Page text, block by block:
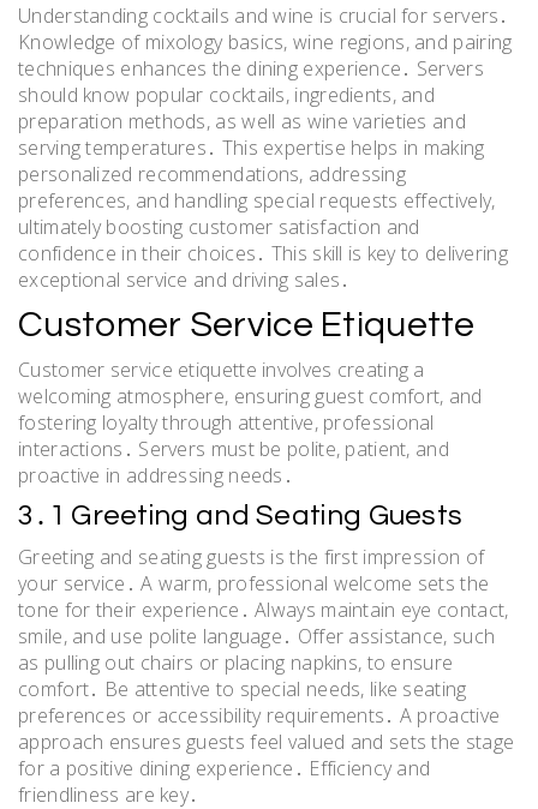
Understanding cocktails and wine is crucial for servers․
Knowledge of mixology basics, wine regions, and pairing
techniques enhances the dining experience․ Servers
should know popular cocktails, ingredients, and
preparation methods, as well as wine varieties and
serving temperatures․ This expertise helps in making
personalized recommendations, addressing
preferences, and handling special requests effectively,
ultimately boosting customer satisfaction and
confidence in their choices․ This skill is key to delivering
exceptional service and driving sales․
Customer Service Etiquette
Customer service etiquette involves creating a
welcoming atmosphere, ensuring guest comfort, and
fostering loyalty through attentive, professional
interactions․ Servers must be polite, patient, and
proactive in addressing needs․
3․1 Greeting and Seating Guests
Greeting and seating guests is the first impression of
your service․ A warm, professional welcome sets the
tone for their experience․ Always maintain eye contact,
smile, and use polite language․ Offer assistance, such
as pulling out chairs or placing napkins, to ensure
comfort․ Be attentive to special needs, like seating
preferences or accessibility requirements․ A proactive
approach ensures guests feel valued and sets the stage
for a positive dining experience․ Efficiency and
friendliness are key․